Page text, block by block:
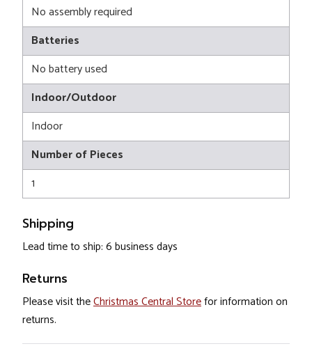
No assembly required
Batteries
No battery used
Indoor/Outdoor
Indoor
Number of Pieces
1
Shipping
Lead time to ship: 6 business days
Returns
Please visit theChristmas Central Storefor information on
returns.